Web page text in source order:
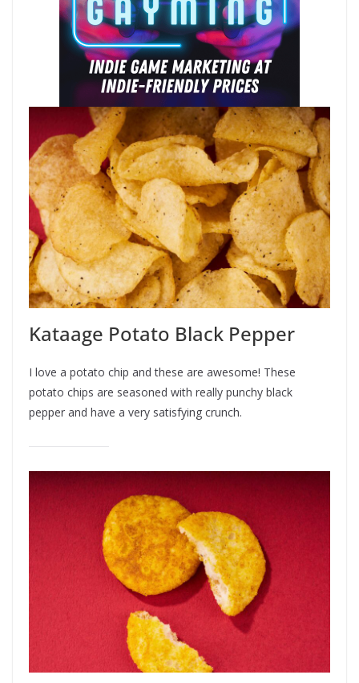
Kataage Potato Black Pepper
I love a potato chip and these are awesome! These
potato chips are seasoned with really punchy black
pepper and have a very satisfying crunch.